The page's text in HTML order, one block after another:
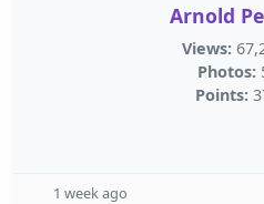
Arnold
Views:
Photos:
Points:
1 week ago